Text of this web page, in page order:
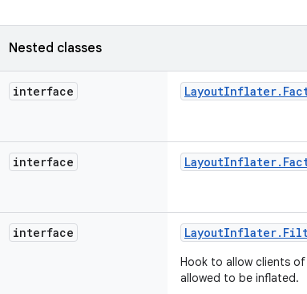
Nested classes
interface LayoutInflater.
interface LayoutInflater.
interface LayoutInflater.
Hook to allow clients
allowed to be inflated.